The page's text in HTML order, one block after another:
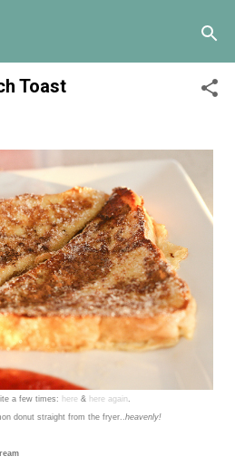
to main content
Toast
a few times: here& here again.
donut straight from the fryer..heavenly!